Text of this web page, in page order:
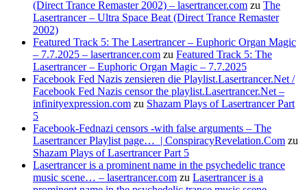
(Direct Trance Remaster 2002) – lasertrancer.com zu The
Lasertrancer – Ultra Space Beat (Direct Trance Remaster
2002)
Featured Track 5: The Lasertrancer – Euphoric Organ Magic
– 7.7.2025 – lasertrancer.com zu Featured Track 5: The
Lasertrancer – Euphoric Organ Magic – 7.7.2025
Facebook Fed Nazis zensieren die Playlist.Lasertrancer.Net /
Facebook Fed Nazis censor the playlist.Lasertrancer.Net –
infinityexpression.com zu Shazam Plays of Lasertrancer Part
5
Facebook-Fednazi censors -with false arguments – The
Lasertrancer Playlist page… | ConspiracyRevelation.Com zu
Shazam Plays of Lasertrancer Part 5
Lasertrancer is a prominent name in the psychedelic trance
music scene… – lasertrancer.com zu Lasertrancer is a